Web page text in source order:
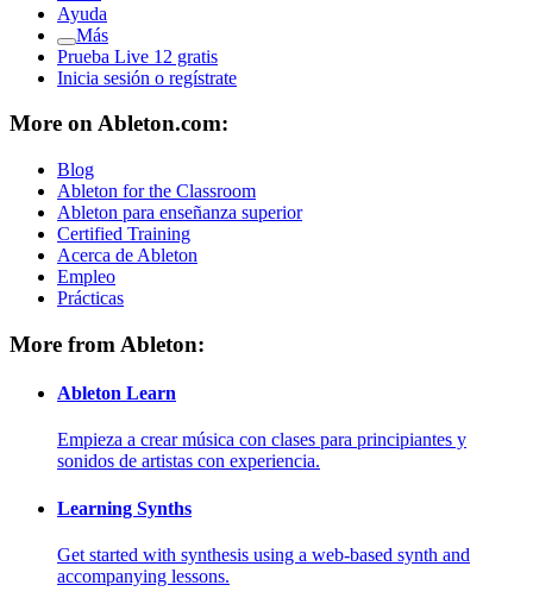
Ayuda
Más
Prueba Live 12 gratis
Inicia sesión o regístrate
More on Ableton.com:
Blog
Ableton for the Classroom
Ableton para enseñanza superior
Certified Training
Acerca de Ableton
Empleo
Prácticas
More from Ableton:
Ableton Learn
Empieza a crear música con clases para principiantes y
sonidos de artistas con experiencia.
Learning Synths
Get started with synthesis using a web-based synth and
accompanying lessons.